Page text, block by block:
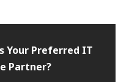
Your Preferred IT
Partner?